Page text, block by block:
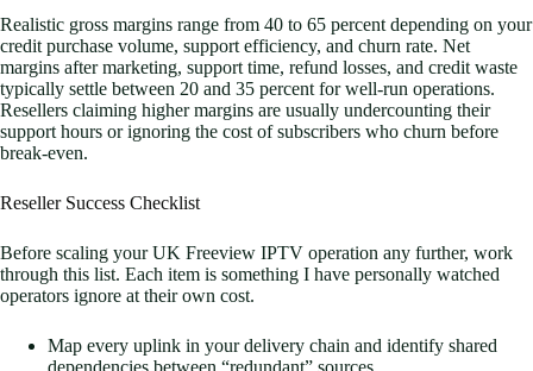
Realistic gross margins range from 40 to 65 percent depending on your
credit purchase volume, support efficiency, and churn rate. Net
margins after marketing, support time, refund losses, and credit waste
typically settle between 20 and 35 percent for well-run operations.
Resellers claiming higher margins are usually undercounting their
support hours or ignoring the cost of subscribers who churn before
break-even.
Reseller Success Checklist
Before scaling your UK Freeview IPTV operation any further, work
through this list. Each item is something I have personally watched
operators ignore at their own cost.
Map every uplink in your delivery chain and identify shared